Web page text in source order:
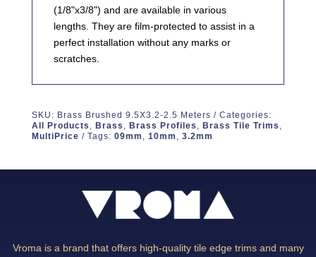
(1/8"x3/8") and are available in various
lengths. They are film-protected to assist in a
perfect installation without any marks or
scratches.
SKU: Brass Brushed 9.5X3.2-2.5 Meters
Categories:
All Products , Brass , Brass Profiles , Brass Tile Trims ,
MultiPrice
Tags: 09mm , 10mm , 3.2mm
Vroma is a brand that offers high-quality tile edge trims and many